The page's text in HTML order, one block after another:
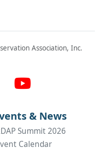
Association, Inc.
& News
Summit 2026
Calendar